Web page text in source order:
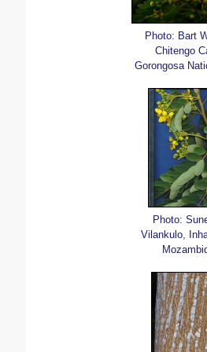
Photo: Bart
Chitengo
Gorongosa
Photo:
Vilankulo,